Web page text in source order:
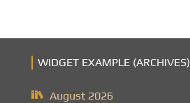
WIDGET EXAMPLE (ARCHIVES)
August 2026